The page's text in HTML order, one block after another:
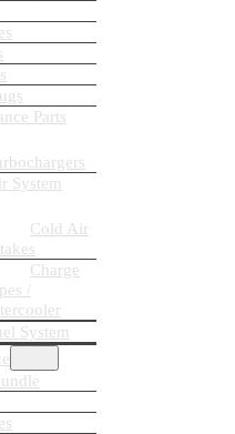
Parts
System
Cold Air
Charge
/
System